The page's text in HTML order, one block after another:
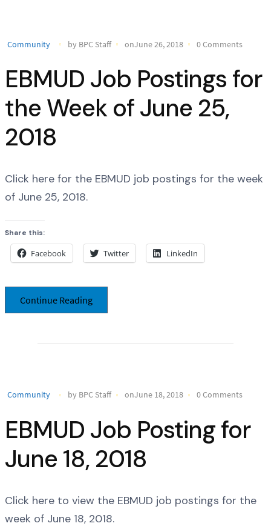
Community by BPC Staff onJune 26, 2018 0 Comments
EBMUD Job Postings for
the Week of June 25,
2018
Click here for the EBMUD job postings for the week
of June 25, 2018.
Share this:
Facebook Twitter LinkedIn
Continue Reading
Community by BPC Staff onJune 18, 2018 0 Comments
EBMUD Job Posting for
June 18, 2018
Click here to view the EBMUD job postings for the
week of June 18, 2018.